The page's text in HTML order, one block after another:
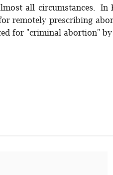
all circumstances. In
remotely prescribing
for "criminal abortion" by